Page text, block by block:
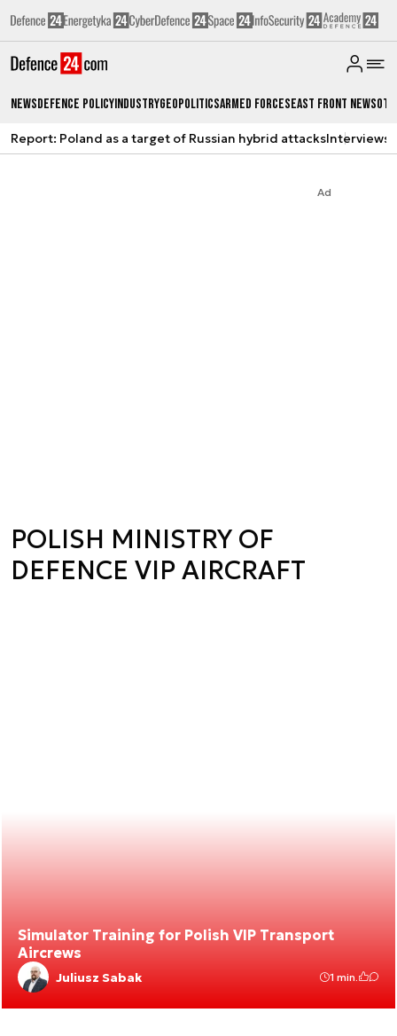
NewsDefence PolicyIndustryGeopoliticsArmed ForcesEast Front News
Report: Poland as a target of Russian hybrid attacksInterviews
Ad
POLISH MINISTRY OF
DEFENCE VIP AIRCRAFT
Simulator Training for Polish VIP Transport
Aircrews
Juliusz Sabak 1 min.